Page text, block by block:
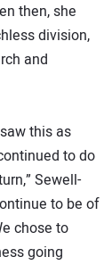
then, she
division,
and
this as
to do
Sewell-
to be of
chose to
going